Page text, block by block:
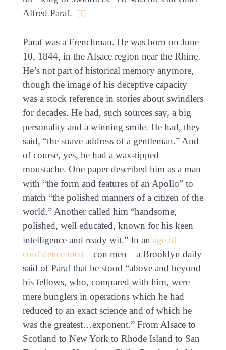
Alfred Paraf.
Paraf was a Frenchman. He was born on June
10, 1844, in the Alsace region near the Rhine.
He’s not part of historical memory anymore,
though the image of his deceptive capacity
was a stock reference in stories about swindlers
for decades. He had, such sources say, a big
personality and a winning smile. He had, they
said, “the suave address of a gentleman.” And
of course, yes, he had a wax-tipped
moustache. One paper described him as a man
with “the form and features of an Apollo” to
match “the polished manners of a citizen of the
world.” Another called him “handsome,
polished, well educated, known for his keen
intelligence and ready wit.” In an age of
confidence men—con men—a Brooklyn daily
said of Paraf that he stood “above and beyond
his fellows, who, compared with him, were
mere bunglers in operations which he had
reduced to an exact science and of which he
was the greatest…exponent.” From Alsace to
Scotland to New York to Rhode Island to San